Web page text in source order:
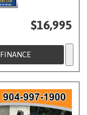
$16,995
FINANCE